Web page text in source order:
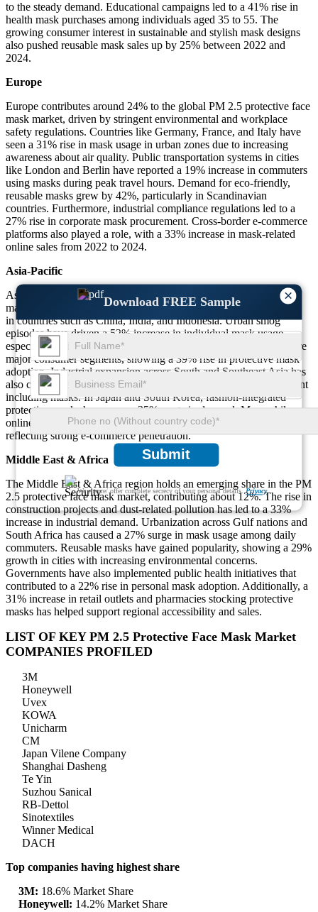
×
Download FREE Sample
Submit
We ensure/ offer complete secrecy of your personal details. Privacy
to the steady demand. Educational campaigns led to a 41% rise in
health mask purchases among individuals aged 35 to 55. The
growing consumer interest in sustainable and stylish mask designs
also pushed reusable mask sales up by 25% between 2022 and
2024.
Europe
Europe contributes around 24% to the global PM 2.5 protective face
mask market, driven by stringent environmental and workplace
safety regulations. Countries like Germany, France, and Italy have
seen a 31% rise in mask usage in urban zones due to increasing
awareness about air quality. Public transportation systems in cities
like London and Berlin have reported a 19% increase in commuters
using masks during peak travel hours. Demand for eco-friendly,
reusable masks grew by 42%, particularly in Scandinavian
countries. Furthermore, industrial compliance regulations led to a
27% rise in corporate mask procurement. Cross-border e-commerce
platforms also played a role, with a 33% increase in mask-related
online sales from 2022 to 2024.
Asia-Pacific
Asia-Pacific dominates the global PM 2.5 protective face mask
market with over 43% share, primarily due to high pollution levels
in countries such as China, India, and Indonesia. Urban smog
episodes have driven a 52% increase in individual mask usage,
especially during winter months. Schoolchildren and the elderly are
major consumer segments, showing a 39% rise in protective mask
adoption. Industrial expansion across South and Southeast Asia has
also contributed, with a 46% uptick in worker-protection equipment
including masks. In Japan and South Korea, fashion-integrated
protective masks have seen a 35% surge in demand. Meanwhile,
online mask purchases increased by 48% from 2022 to 2024,
reflecting strong e-commerce penetration.
Middle East & Africa
The Middle East & Africa region holds an emerging share in the PM
2.5 protective face mask market, contributing about 12%. The rise in
construction projects and dust-related pollution has led to a 33%
increase in industrial demand. Urbanization across Gulf nations and
South Africa has caused a 27% surge in mask usage among daily
commuters. Reusable masks have gained popularity, showing a 29%
growth in cities with increasing environmental concerns.
Governments have also implemented public health initiatives that
contributed to a 22% rise in personal mask adoption. Additionally, a
31% increase in retail outlets and pharmacies stocking protective
masks has helped support regional accessibility and sales.
LIST OF KEY PM 2.5 Protective Face Mask Market
COMPANIES PROFILED
3M
Honeywell
Uvex
KOWA
Unicharm
CM
Japan Vilene Company
Shanghai Dasheng
Te Yin
Suzhou Sanical
RB-Dettol
Sinotextiles
Winner Medical
DACH
Top companies having highest share
3M: 18.6% Market Share
Honeywell: 14.2% Market Share